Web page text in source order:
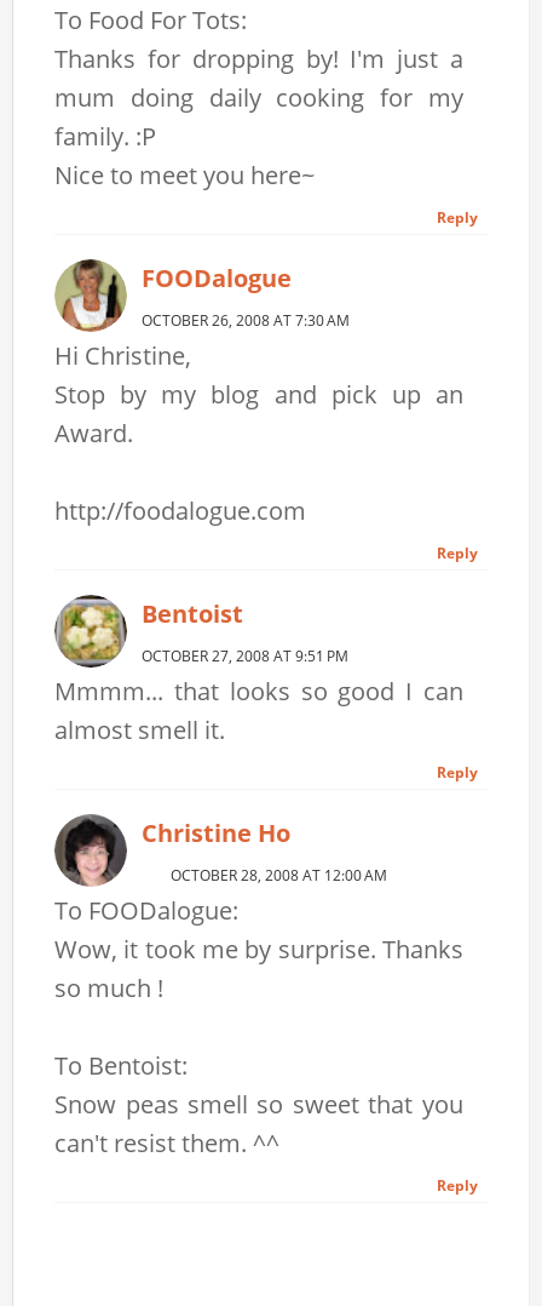
To Food For Tots:
Thanks for dropping by! I'm just a
mum doing daily cooking for my
family. :P
Nice to meet you here~
Reply
FOODalogue
OCTOBER 26, 2008 AT 7:30 AM
Hi Christine,
Stop by my blog and pick up an
Award.
http://foodalogue.com
Reply
Bentoist
OCTOBER 27, 2008 AT 9:51 PM
Mmmm... that looks so good I can
almost smell it.
Reply
Christine Ho
OCTOBER 28, 2008 AT 12:00 AM
To FOODalogue:
Wow, it took me by surprise. Thanks
so much !
To Bentoist:
Snow peas smell so sweet that you
can't resist them. ^^
Reply